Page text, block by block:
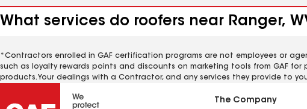
What services do roofers near Ranger,
*Contractors enrolled in GAF certification programs are not employees or
such as loyalty rewards points and discounts on marketing tools from GAF
products. Your dealings with a Contractor, and any services they provide to
The Company